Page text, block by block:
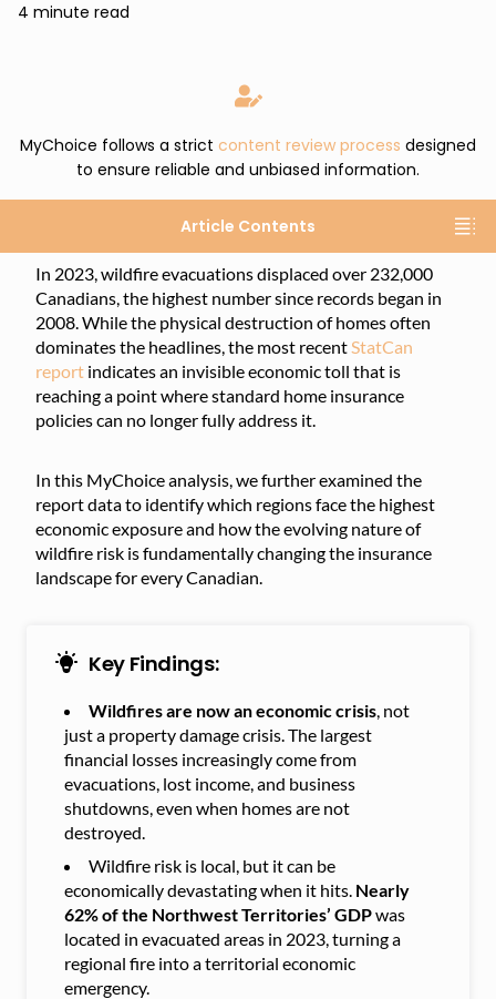
4 minute read
MyChoice follows a strict content review process designed
to ensure reliable and unbiased information.
Article Contents
In 2023, wildfire evacuations displaced over 232,000
Canadians, the highest number since records began in
2008. While the physical destruction of homes often
dominates the headlines, the most recentStatCan
report indicates an invisible economic toll that is
reaching a point where standard home insurance
policies can no longer fully address it.
In this MyChoice analysis, we further examined the
report data to identify which regions face the highest
economic exposure and how the evolving nature of
wildfire risk is fundamentally changing the insurance
landscape for every Canadian.
Key Findings:
Wildfires are now an economic crisis, not
just a property damage crisis. The largest
financial losses increasingly come from
evacuations, lost income, and business
shutdowns, even when homes are not
destroyed.
Wildfire risk is local, but it can be
economically devastating when it hits. Nearly
62% of the Northwest Territories’ GDPwas
located in evacuated areas in 2023, turning a
regional fire into a territorial economic
emergency.